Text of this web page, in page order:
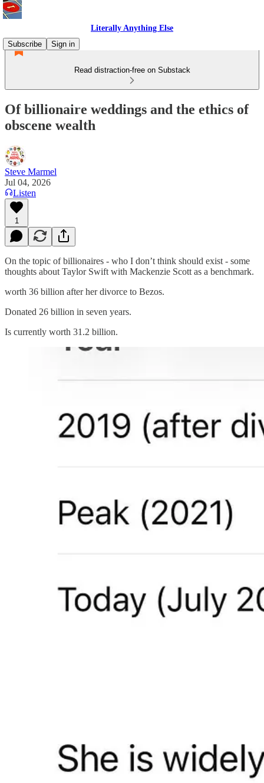
Literally Anything Else
Subscribe
Sign in
Read distraction-free on Substack
Of billionaire weddings and the ethics of
obscene wealth
Steve Marmel
Jul 04, 2026
Listen
1
On the topic of billionaires - who I don’t think should exist - some
thoughts about Taylor Swift with Mackenzie Scott as a benchmark.
worth 36 billion after her divorce to Bezos.
Donated 26 billion in seven years.
Is currently worth 31.2 billion.